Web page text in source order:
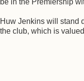
be in the Premiership
Huw Jenkins will stand
the club, which is